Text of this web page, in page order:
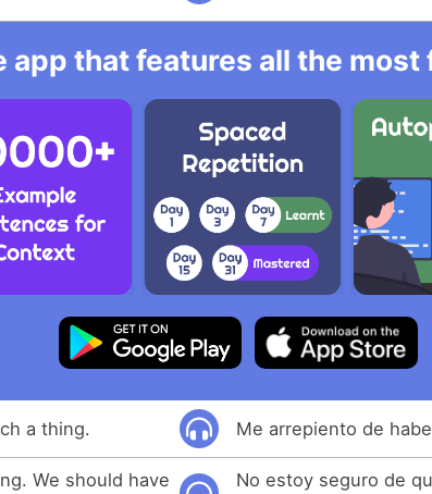
app that features all the
a thing. Me arrepiento de
We should have
No estoy seguro de